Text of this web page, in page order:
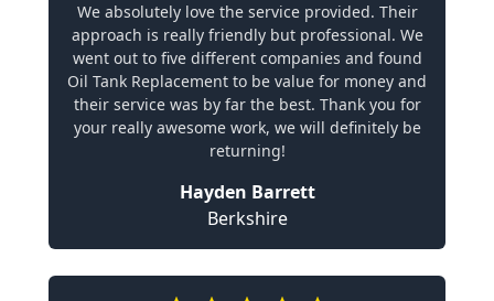
We absolutely love the service provided. Their
approach is really friendly but professional. We
went out to five different companies and found
Oil Tank Replacement to be value for money and
their service was by far the best. Thank you for
your really awesome work, we will definitely be
returning!
Hayden Barrett
Berkshire